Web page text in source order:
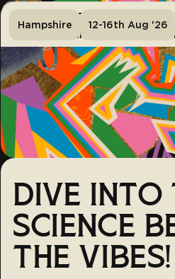
Tickets
Hampshire 12-16th Aug '26
DIVE INTO
SCIENCE
THE VIBES!